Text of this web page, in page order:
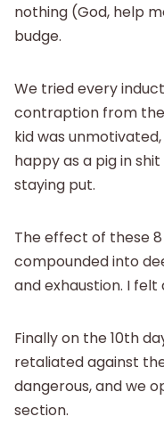
nothing (God, help
budge.
We tried every
contraption from the
kid was
happy as a pig in
staying put.
The effect of these
compounded into
and exhaustion. I
Finally on the 10th
retaliated against
dangerous, and we
section.